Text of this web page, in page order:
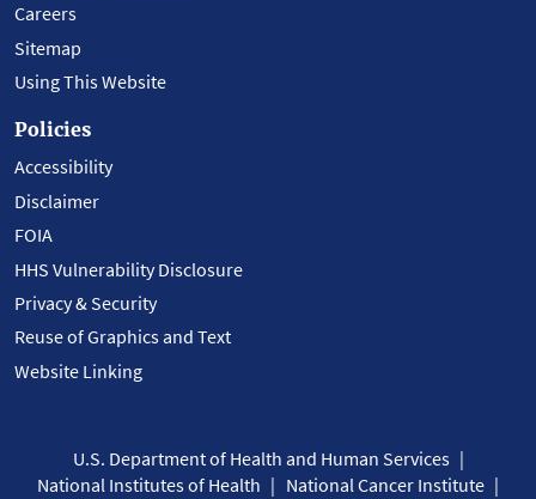
Careers
Sitemap
Using This Website
Policies
Accessibility
Disclaimer
FOIA
HHS Vulnerability Disclosure
Privacy & Security
Reuse of Graphics and Text
Website Linking
U.S. Department of Health and Human Services
National Institutes of Health
National Cancer Institute